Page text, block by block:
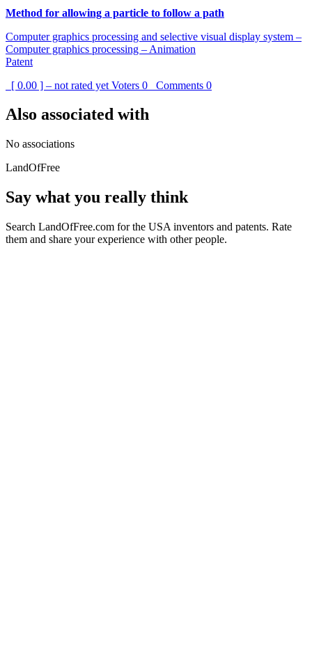
Method for allowing a particle to follow a path
Computer graphics processing and selective visual display system –
Computer graphics processing – Animation
Patent
[ 0.00 ] – not rated yet Voters 0 Comments 0
Also associated with
No associations
LandOfFree
Say what you really think
Search LandOfFree.com for the USA inventors and patents. Rate
them and share your experience with other people.